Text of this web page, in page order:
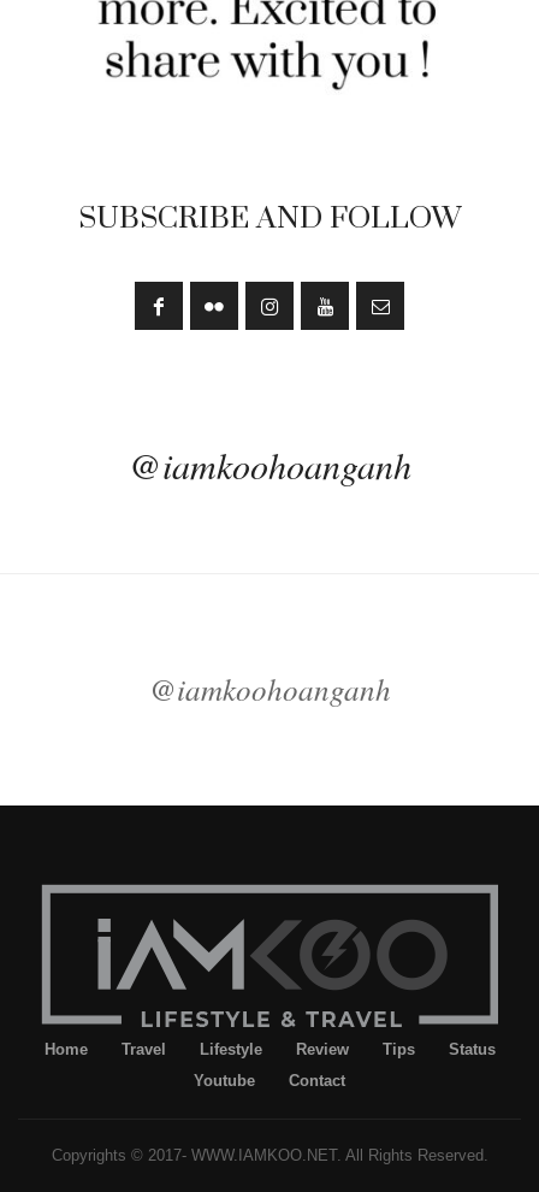
SUBSCRIBE AND FOLLOW
@iamkoohoanganh
@iamkoohoanganh
Home Travel Lifestyle Review Tips
Status
Youtube
Contact
Copyrights © 2017- WWW.IAMKOO.NET. All Rights Reserved.